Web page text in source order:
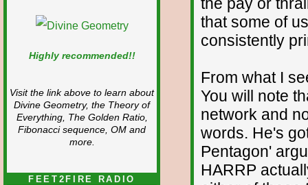
Highly recommended!!
Visit the link above to learn about
Divine Geometry, the Theory of
Everything, The Golden Ratio,
Fibonacci sequence, OM and
more.
FEET2FIRE RADIO
that some of
consistently
From what I
You will note
network and
words. He's
Pentagon'
HARRP